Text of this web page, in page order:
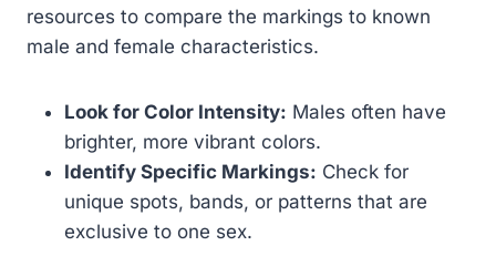
resources to compare the markings to known
male and female characteristics.
Look for Color Intensity: Males often have
brighter, more vibrant colors.
Identify Specific Markings: Check for
unique spots, bands, or patterns that are
exclusive to one sex.